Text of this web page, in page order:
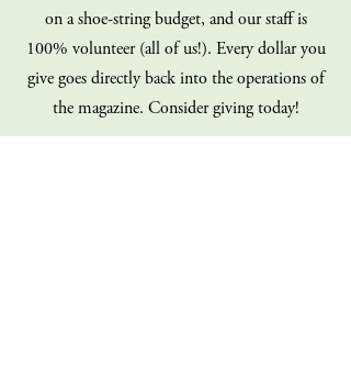
on a shoe-string budget, and our staff is
100% volunteer (all of us!). Every dollar you
give goes directly back into the operations of
the magazine. Consider giving today!